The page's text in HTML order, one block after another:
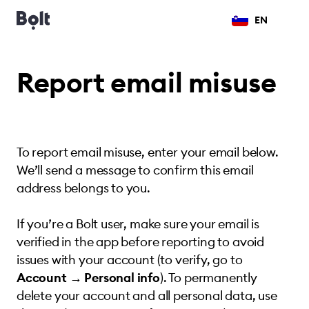
EN
Report email misuse
To report email misuse, enter your email below.
We’ll send a message to confirm this email
address belongs to you.
If you’re a Bolt user, make sure your email is
verified in the app before reporting to avoid
issues with your account (to verify, go to
Account → Personal info). To permanently
delete your account and all personal data, use